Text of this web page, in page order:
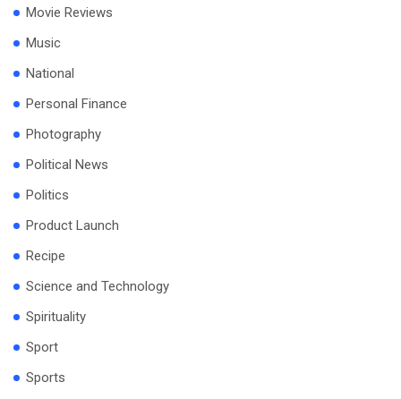
Movie Reviews
Music
National
Personal Finance
Photography
Political News
Politics
Product Launch
Recipe
Science and Technology
Spirituality
Sport
Sports